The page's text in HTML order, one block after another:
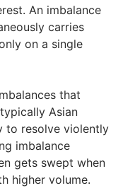
An imbalance
carries
on a single
that
Asian
to resolve violently
imbalance
gets swept when
higher volume.